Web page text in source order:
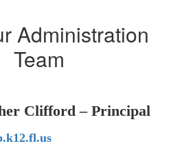
Administration
Team
Clifford – Principal